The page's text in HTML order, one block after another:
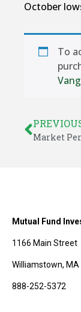
October
To
Mutual Fund
1166 Main Street
Williamstown, MA
888-252-5372